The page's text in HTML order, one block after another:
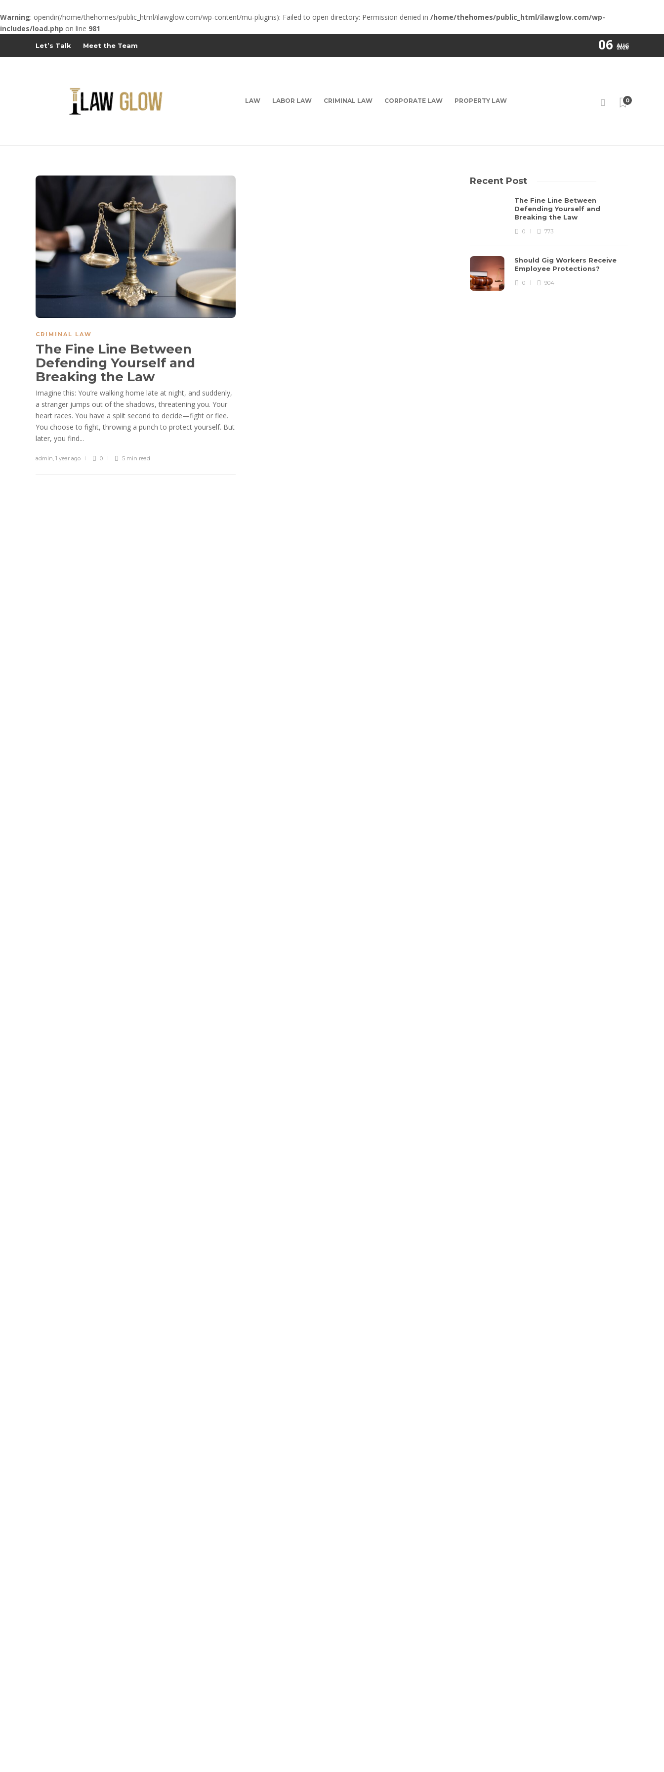
Warning: opendir(/home/thehomes/public_html/ilawglow.com/wp-content/mu-plugins): Failed to open directory: Permission denied in /home/thehomes/public_html/ilawglow.com/wp-
includes/load.php on line 981
Let’s Talk Meet the Team 06 AUG
2026
LAW LABOR LAW CRIMINAL LAW CORPORATE LAW PROPERTY LAW 0
CRIMINAL LAW
The Fine Line Between
Defending Yourself and
Breaking the Law
Imagine this: You’re walking home late at night, and suddenly,
a stranger jumps out of the shadows, threatening you. Your
heart races. You have a split second to decide—fight or flee.
You choose to fight, throwing a punch to protect yourself. But
later, you find...
admin, 1 year ago 0 5 min read
Recent Post
The Fine Line Between
Defending Yourself and
Breaking the Law
0 773
Should Gig Workers Receive
Employee Protections?
0 904